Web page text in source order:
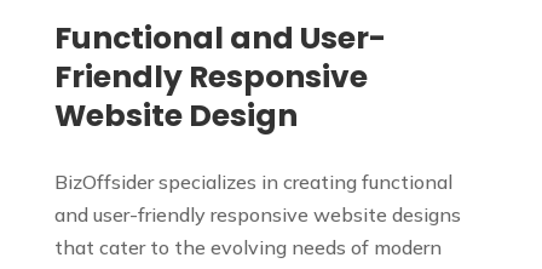
Functional and User-
Friendly Responsive
Website Design
BizOffsider specializes in creating functional
and user-friendly responsive website designs
that cater to the evolving needs of modern